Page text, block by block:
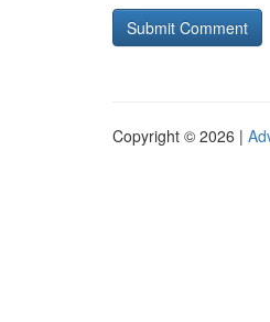
Copyright © 2026 |